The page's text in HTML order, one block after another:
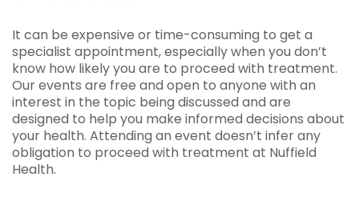
It can be expensive or time-consuming to get a
specialist appointment, especially when you don’t
know how likely you are to proceed with treatment.
Our events are free and open to anyone with an
interest in the topic being discussed and are
designed to help you make informed decisions about
your health. Attending an event doesn’t infer any
obligation to proceed with treatment at Nuffield
Health.